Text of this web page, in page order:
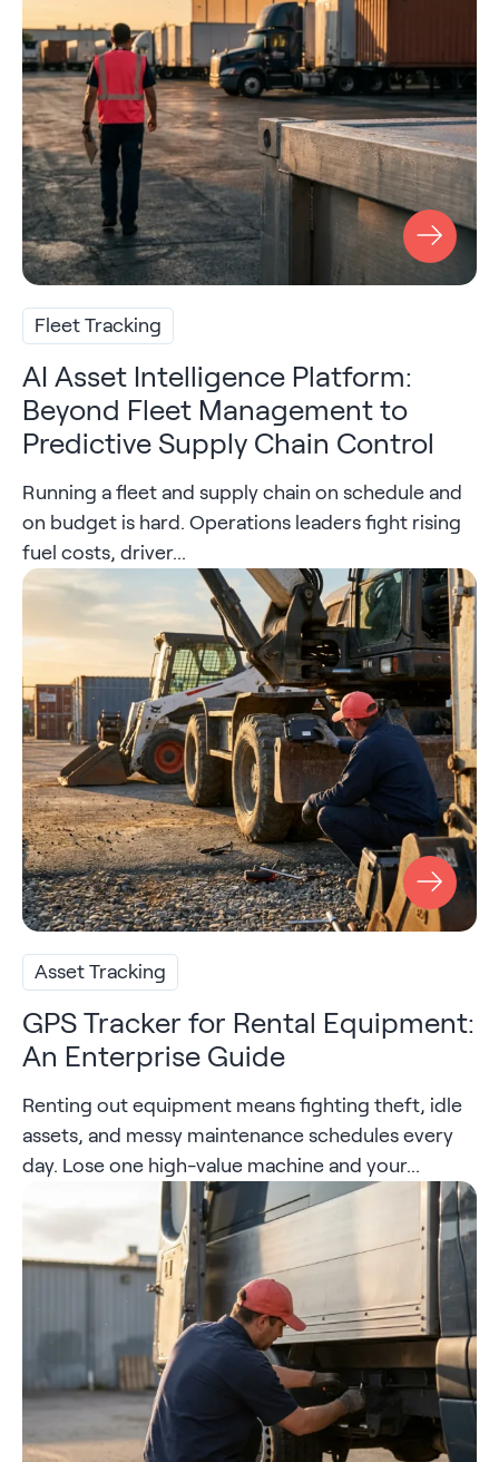
Fleet Tracking
AI Asset Intelligence Platform:
Beyond Fleet Management to
Predictive Supply Chain Control
Running a fleet and supply chain on schedule and
on budget is hard. Operations leaders fight rising
fuel costs, driver...
Asset Tracking
GPS Tracker for Rental Equipment:
An Enterprise Guide
Renting out equipment means fighting theft, idle
assets, and messy maintenance schedules every
day. Lose one high-value machine and your...